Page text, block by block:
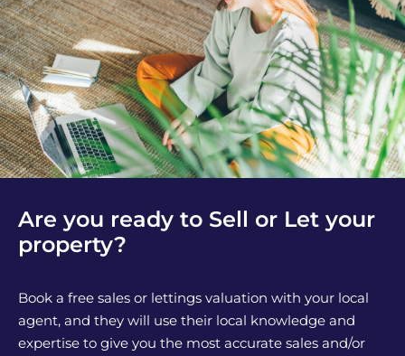
Are you ready to Sell or Let your
property?
Book a free sales or lettings valuation with your local
agent, and they will use their local knowledge and
expertise to give you the most accurate sales and/or